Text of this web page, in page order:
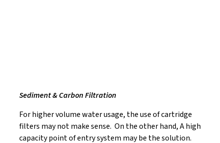
Sediment & Carbon Filtration
For higher volume water usage, the use of cartridge
filters may not make sense. On the other hand, A high
capacity point of entry system may be the solution.